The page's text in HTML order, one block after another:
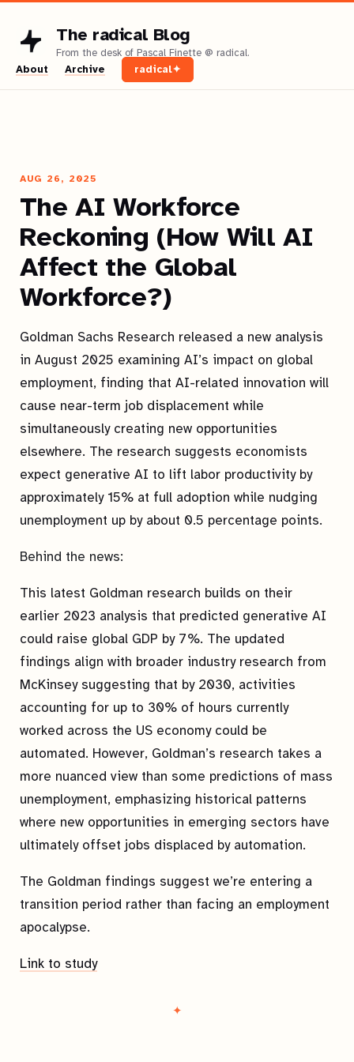
The radical Blog
About Archive radical✦
The AI Workforce
Reckoning (How Will AI
Affect the Global
Workforce?)
AUG 26, 2025
Goldman Sachs Research released a new analysis
in August 2025 examining AI’s impact on global
employment, finding that AI-related innovation will
cause near-term job displacement while
simultaneously creating new opportunities
elsewhere. The research suggests economists
expect generative AI to lift labor productivity by
approximately 15% at full adoption while nudging
unemployment up by about 0.5 percentage points.
Behind the news:
This latest Goldman research builds on their
earlier 2023 analysis that predicted generative AI
could raise global GDP by 7%. The updated
findings align with broader industry research from
McKinsey suggesting that by 2030, activities
accounting for up to 30% of hours currently
worked across the US economy could be
automated. However, Goldman’s research takes a
more nuanced view than some predictions of mass
unemployment, emphasizing historical patterns
where new opportunities in emerging sectors have
ultimately offset jobs displaced by automation.
The Goldman findings suggest we’re entering a
transition period rather than facing an employment
apocalypse.
Link to study